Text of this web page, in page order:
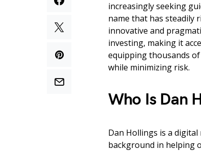
increasingly seeking
name that has steadily
innovative and
investing, making it
equipping thousands
while minimizing risk.
Who Is Dan
Dan Hollings is a
background in helping